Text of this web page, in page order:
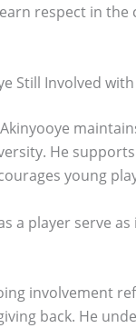
respect in the
Still Involved
He
young
a player serve
involvement
back. He